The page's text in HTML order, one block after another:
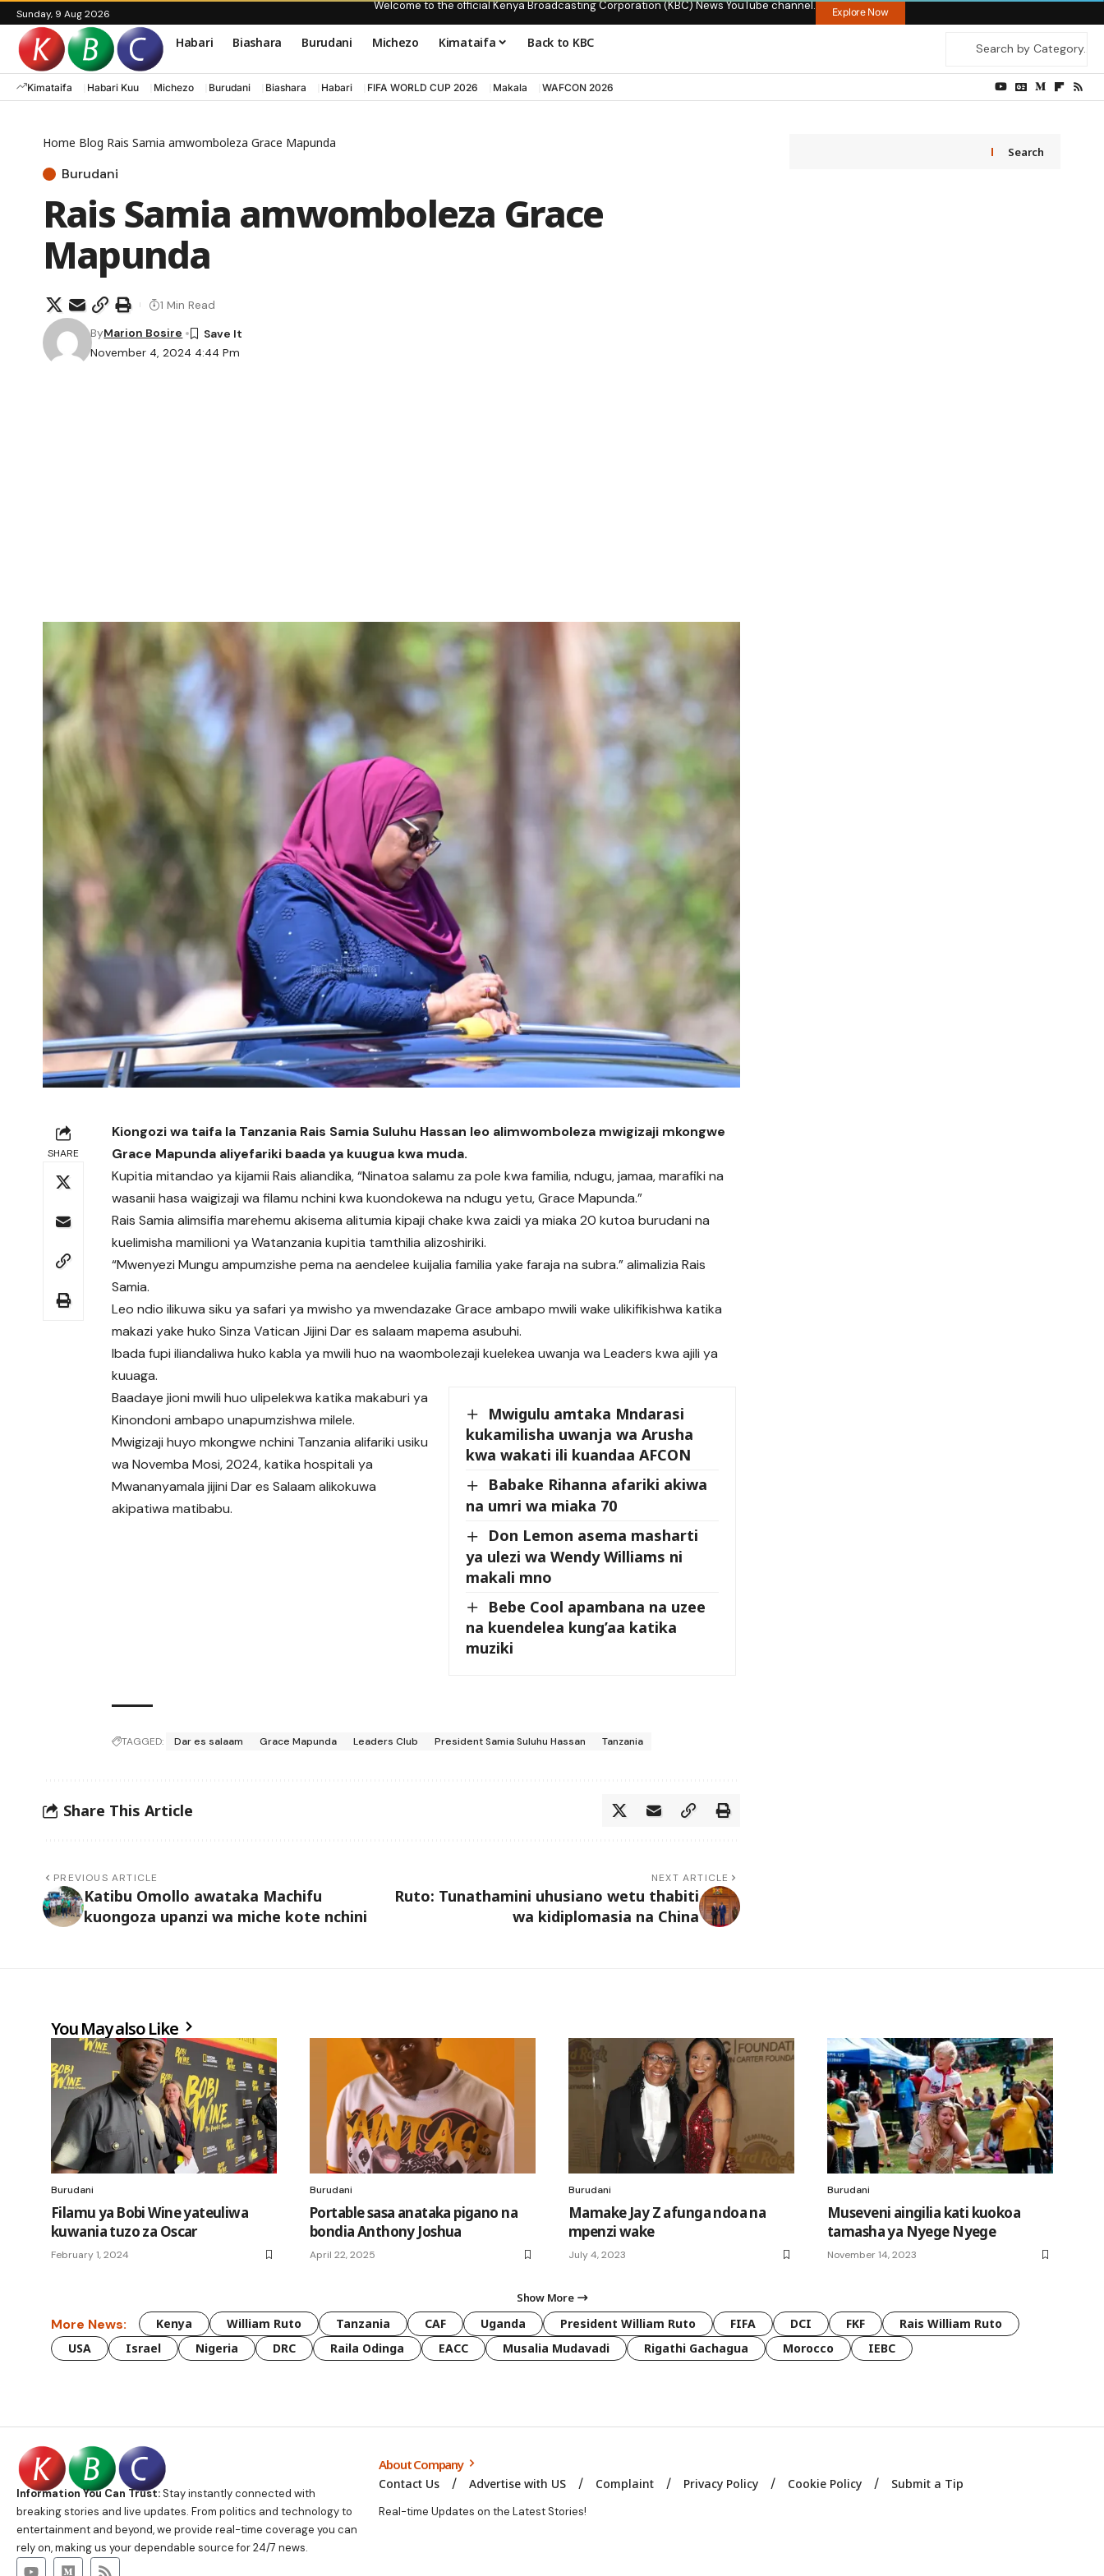
Sunday, 9 Aug 2026
Welcome to the official Kenya Broadcasting Corporation (KBC) News YouTube channel. Explore Now
Habari Biashara Burudani Michezo Kimataifa Back to KBC
Kimataifa Habari Kuu Michezo Burudani Biashara Habari FIFA WORLD CUP 2026 Makala WAFCON 2026
Home Blog Rais Samia amwomboleza Grace Mapunda
Burudani
Rais Samia amwomboleza Grace
Mapunda
November 4, 2024 4:44 Pm
ByMarion Bosire
1 Min Read
SHARE
Kiongozi wa taifa la Tanzania Rais Samia Suluhu Hassan leo alimwomboleza mwigizaji mkongwe
Grace Mapunda aliyefariki baada ya kuugua kwa muda.
Kupitia mitandao ya kijamii Rais aliandika, “Ninatoa salamu za pole kwa familia, ndugu, jamaa, marafiki na
wasanii hasa waigizaji wa filamu nchini kwa kuondokewa na ndugu yetu, Grace Mapunda.”
Rais Samia alimsifia marehemu akisema alitumia kipaji chake kwa zaidi ya miaka 20 kutoa burudani na
kuelimisha mamilioni ya Watanzania kupitia tamthilia alizoshiriki.
“Mwenyezi Mungu ampumzishe pema na aendelee kuijalia familia yake faraja na subra.” alimalizia Rais
Samia.
Leo ndio ilikuwa siku ya safari ya mwisho ya mwendazake Grace ambapo mwili wake ulikifikishwa katika
makazi yake huko Sinza Vatican Jijini Dar es salaam mapema asubuhi.
Ibada fupi iliandaliwa huko kabla ya mwili huo na waombolezaji kuelekea uwanja wa Leaders kwa ajili ya
kuuaga.
Mwigulu amtaka Mndarasi
kukamilisha uwanja wa Arusha
kwa wakati ili kuandaa AFCON
Babake Rihanna afariki akiwa
na umri wa miaka 70
Don Lemon asema masharti
ya ulezi wa Wendy Williams ni
makali mno
Bebe Cool apambana na uzee
na kuendelea kung’aa katika
muziki
Baadaye jioni mwili huo ulipelekwa katika makaburi ya
Kinondoni ambapo unapumzishwa milele.
Mwigizaji huyo mkongwe nchini Tanzania alifariki usiku
wa Novemba Mosi, 2024, katika hospitali ya
Mwananyamala jijini Dar es Salaam alikokuwa
akipatiwa matibabu.
TAGGED: Dar es salaam Grace Mapunda Leaders Club President Samia Suluhu Hassan Tanzania
Share This Article
PREVIOUS ARTICLE
Katibu Omollo awataka Machifu
kuongoza upanzi wa miche kote nchini
NEXT ARTICLE
Ruto: Tunathamini uhusiano wetu thabiti
wa kidiplomasia na China
Search
You May also Like
Burudani
Filamu ya Bobi Wine yateuliwa
kuwania tuzo za Oscar
February 1, 2024
Burudani
Portable sasa anataka pigano na
bondia Anthony Joshua
April 22, 2025
Burudani
Mamake Jay Z afunga ndoa na
mpenzi wake
July 4, 2023
Burudani
Museveni aingilia kati kuokoa
tamasha ya Nyege Nyege
November 14, 2023
Show More
More News: Kenya William Ruto Tanzania CAF Uganda President William Ruto FIFA DCI FKF
Rais William Ruto
USA
Israel Nigeria DRC Raila Odinga EACC Musalia Mudavadi Rigathi Gachagua Morocco IEBC
Information You Can Trust:Stay instantly connected with
breaking stories and live updates. From politics and technology to
entertainment and beyond, we provide real-time coverage you can
rely on, making us your dependable source for 24/7 news.
About Company
Contact Us Advertise with US Complaint Privacy Policy Cookie Policy Submit a Tip
Real-time Updates on the Latest Stories!